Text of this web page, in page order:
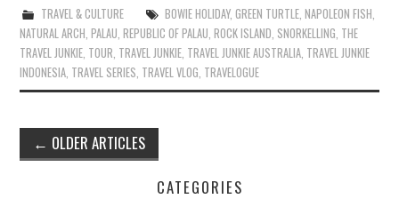
TRAVEL & CULTURE BOWIE HOLIDAY, GREEN TURTLE, NAPOLEON FISH,
NATURAL ARCH,PALAU,REPUBLIC OF PALAU,ROCK ISLAND, SNORKELLING, THE
TRAVEL JUNKIE, TOUR, TRAVEL JUNKIE, TRAVEL JUNKIE AUSTRALIA, TRAVEL JUNKIE
INDONESIA, TRAVEL SERIES, TRAVEL VLOG, TRAVELOGUE
Post
navigation
← OLDER ARTICLES
CATEGORIES